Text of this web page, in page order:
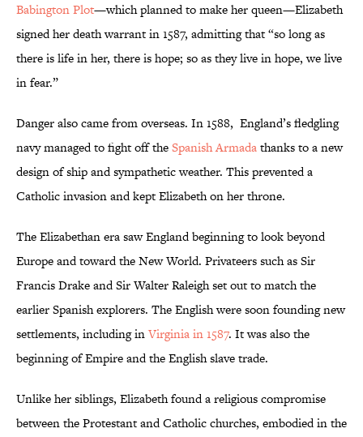
Babington Plot—which planned to make her queen—Elizabeth
signed her death warrant in 1587, admitting that “so long as
there is life in her, there is hope; so as they live in hope, we live
in fear.”
Danger also came from overseas. In 1588, England’s fledgling
navy managed to fight off theSpanish Armadathanks to a new
design of ship and sympathetic weather. This prevented a
Catholic invasion and kept Elizabeth on her throne.
The Elizabethan era saw England beginning to look beyond
Europe and toward the New World. Privateers such as Sir
Francis Drake and Sir Walter Raleigh set out to match the
earlier Spanish explorers. The English were soon founding new
settlements, including inVirginia in 1587. It was also the
beginning of Empire and the English slave trade.
Unlike her siblings, Elizabeth found a religious compromise
between the Protestant and Catholic churches, embodied in the